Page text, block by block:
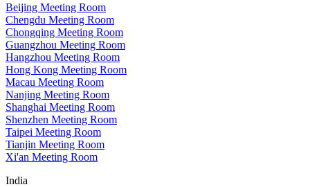
Beijing Meeting Room
Chengdu Meeting Room
Chongqing Meeting Room
Guangzhou Meeting Room
Hangzhou Meeting Room
Hong Kong Meeting Room
Macau Meeting Room
Nanjing Meeting Room
Shanghai Meeting Room
Shenzhen Meeting Room
Taipei Meeting Room
Tianjin Meeting Room
Xi'an Meeting Room
India